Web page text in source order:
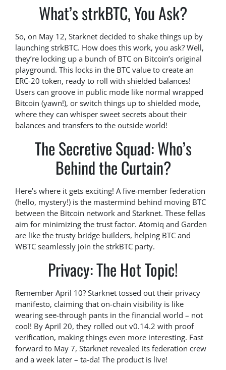
What’s strkBTC, You Ask?
So, on May 12, Starknet decided to shake things up by
launching strkBTC. How does this work, you ask? Well,
they’re locking up a bunch of BTC on Bitcoin’s original
playground. This locks in the BTC value to create an
ERC-20 token, ready to roll with shielded balances!
Users can groove in public mode like normal wrapped
Bitcoin (yawn!), or switch things up to shielded mode,
where they can whisper sweet secrets about their
balances and transfers to the outside world!
The Secretive Squad: Who’s
Behind the Curtain?
Here’s where it gets exciting! A five-member federation
(hello, mystery!) is the mastermind behind moving BTC
between the Bitcoin network and Starknet. These fellas
aim for minimizing the trust factor. Atomiq and Garden
are like the trusty bridge builders, helping BTC and
WBTC seamlessly join the strkBTC party.
Privacy: The Hot Topic!
Remember April 10? Starknet tossed out their privacy
manifesto, claiming that on-chain visibility is like
wearing see-through pants in the financial world – not
cool! By April 20, they rolled out v0.14.2 with proof
verification, making things even more interesting. Fast
forward to May 7, Starknet revealed its federation crew
and a week later – ta-da! The product is live!